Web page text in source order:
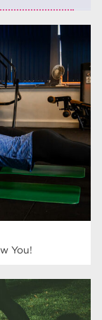
You!
161
84
69
35
32
28
26
23
20